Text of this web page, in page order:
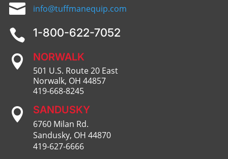
 info@tuffmanequip.com
 1-800-622-7052
 NORWALK
501 U.S. Route 20 East
Norwalk, OH 44857
419-668-8245
 SANDUSKY
6760 Milan Rd.
Sandusky, OH 44870
419-627-6666